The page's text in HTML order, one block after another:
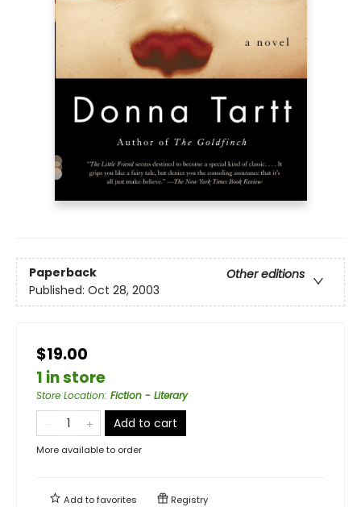
Paperback
Other editions
Published: Oct 28, 2003
$19.00
1 in store
Store Location: Fiction - Literary
Add to cart
More available to order
Add tofavorites Registry